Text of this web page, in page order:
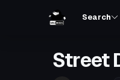
Search
Street